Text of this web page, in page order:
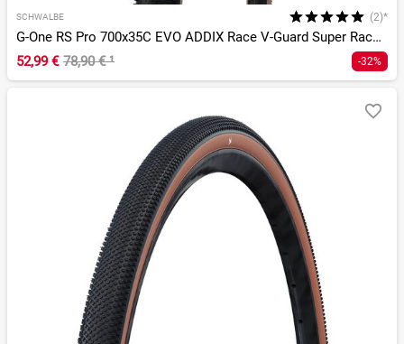
SCHWALBE (2)*
G-One RS Pro 700x35C EVO ADDIX Race V-Guard Super Race TLR
52,99 € 78,90 €¹ -32%